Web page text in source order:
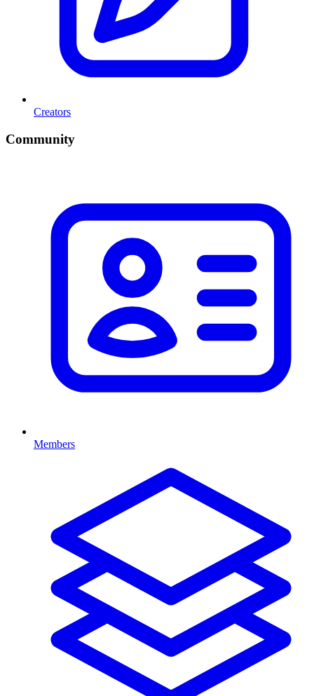
Creators
Community
Members